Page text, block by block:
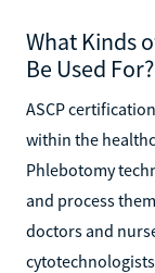
What Kinds
Be Used For?
ASCP
within the
Phlebotomy
and process
doctors and